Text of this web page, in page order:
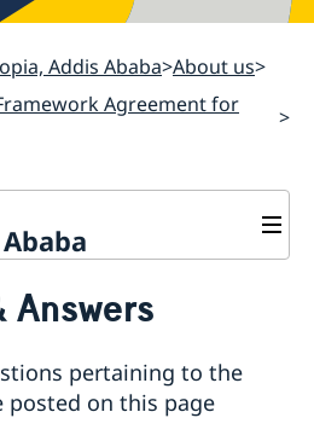
Addis Ababa About us
Agreement for
Multilateral Affairs,
pertaining to the
posted on this page